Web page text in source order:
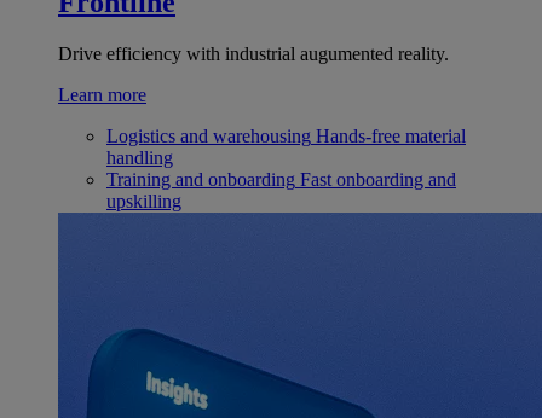
Drive efficiency with industrial augumented reality.
Learn more
Logistics and warehousing Hands-free material
handling
Training and onboarding Fast onboarding and
upskilling